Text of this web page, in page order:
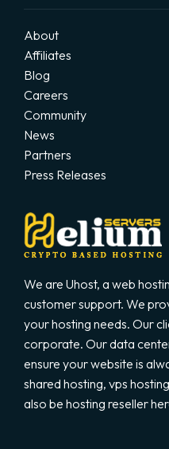
About
Affiliates
Blog
Careers
Community
News
Partners
Press Releases
We are Uhost, a web
customer support. We
your hosting needs. Our
corporate. Our data
ensure your website is
shared hosting, vps
also be hosting reseller